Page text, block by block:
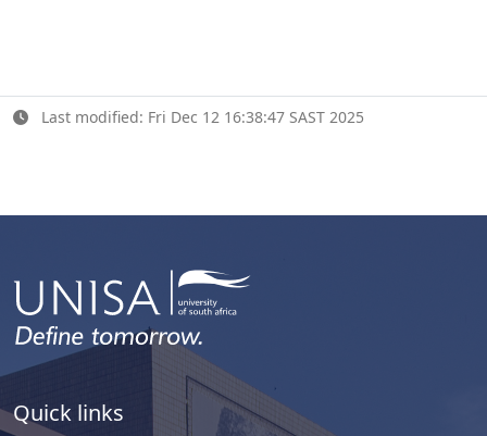
Last modified: Fri Dec 12 16:38:47 SAST 2025
Quick links